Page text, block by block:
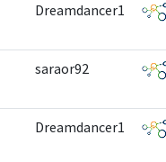
Dreamdancer1
saraor92
Dreamdancer1